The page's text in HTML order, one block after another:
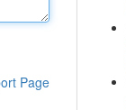
Page